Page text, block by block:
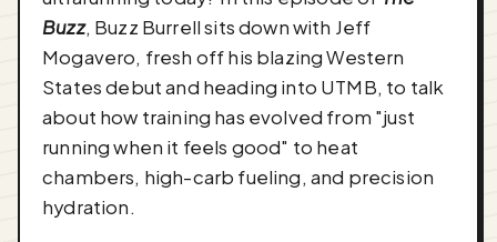
Buzz, Buzz Burrell sits down with Jeff
Mogavero, fresh off his blazing Western
States debut and heading into UTMB, to talk
about how training has evolved from "just
running when it feels good" to heat
chambers, high-carb fueling, and precision
hydration.